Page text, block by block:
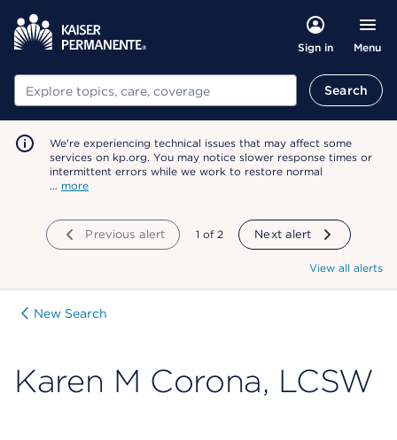
Sign in Menu
Search Search
We're experiencing technical issues that may affect some
services on kp.org. You may notice slower response times or
intermittent errors while we work to restore normal
… more
Previous alert showing
1 of 2 Next alert
View all alerts
New Search
Karen M Corona, LCSW